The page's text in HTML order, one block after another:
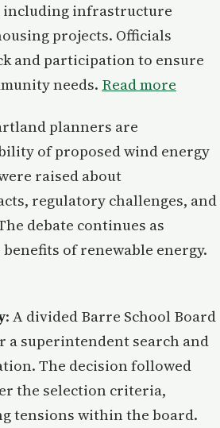
including infrastructure
projects. Officials
and participation to ensure
needs. Read more
planners are
of proposed wind energy
raised about
regulatory challenges, and
debate continues as
of renewable energy.
: A divided Barre School Board
a superintendent search and
The decision followed
the selection criteria,
tensions within the board.